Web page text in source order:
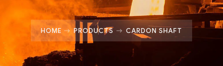
HOME PRODUCTS CARDON SHAFT